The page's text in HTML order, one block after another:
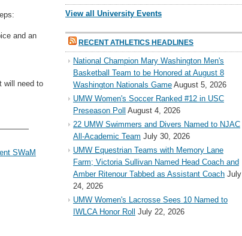
and an
will need to
SWaM
View all University Events
RECENT ATHLETICS HEADLINES
National Champion Mary Washington Men's
Basketball Team to be Honored at August 8
Washington Nationals Game August 5, 2026
UMW Women's Soccer Ranked #12 in USC
Preseason Poll August 4, 2026
22 UMW Swimmers and Divers Named to NJAC
All-Academic Team July 30, 2026
UMW Equestrian Teams with Memory Lane
Farm; Victoria Sullivan Named Head Coach and
Amber Ritenour Tabbed as Assistant Coach July
24, 2026
UMW Women's Lacrosse Sees 10 Named to
IWLCA Honor Roll
July 22, 2026